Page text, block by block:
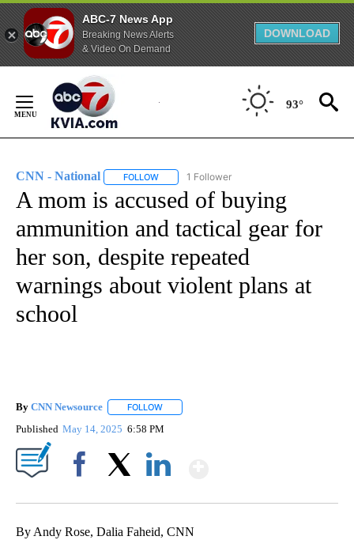
ABC-7 News App
Breaking News Alerts
& Video On Demand
DOWNLOAD
Content
93°
CNN - National FOLLOW FOLLOW "CNN - NATIONAL" TO RECEIVE
1 Follower
A mom is accused of buying
ammunition and tactical gear for
her son, despite repeated
warnings about violent plans at
school
By CNN Newsource FOLLOW
Published May 14, 2025 6:58 PM
By Andy Rose, Dalia Faheid, CNN